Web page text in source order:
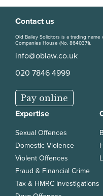
Contact us
Old Bailey Solicitors is a trading
Companies House (No. 8640371).
info@oblaw.co.uk
020 7846 4999
Pay online
Expertise
Sexual Offences
Domestic Violence
Violent Offences
Fraud & Financial Crime
Tax & HMRC Investigations